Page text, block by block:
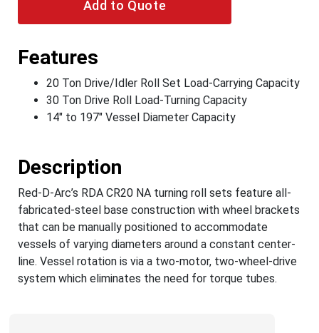
Add to Quote
Features
20 Ton Drive/Idler Roll Set Load-Carrying Capacity
30 Ton Drive Roll Load-Turning Capacity
14" to 197" Vessel Diameter Capacity
Description
Red-D-Arc’s RDA CR20 NA turning roll sets feature all-
fabricated-steel base construction with wheel brackets
that can be manually positioned to accommodate
vessels of varying diameters around a constant center-
line. Vessel rotation is via a two-motor, two-wheel-drive
system which eliminates the need for torque tubes.